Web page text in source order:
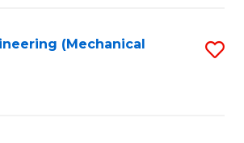
(Mechanical